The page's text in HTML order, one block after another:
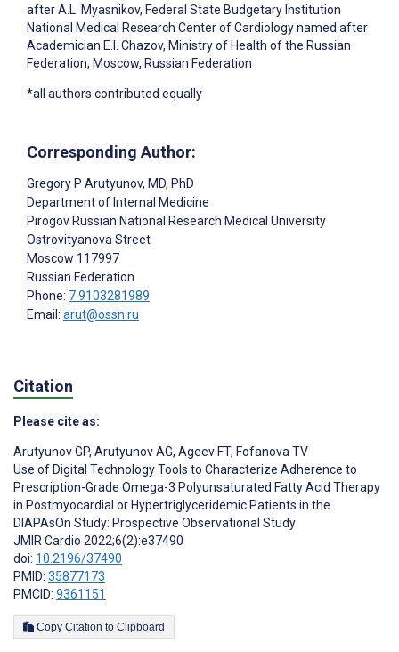
after A.L. Myasnikov, Federal State Budgetary Institution
National Medical Research Center of Cardiology named after
Academician E.I. Chazov, Ministry of Health of the Russian
Federation, Moscow, Russian Federation
*all authors contributed equally
Corresponding Author:
Gregory P Arutyunov, MD, PhD
Department of Internal Medicine
Pirogov Russian National Research Medical University
Ostrovityanova Street
Moscow 117997
Russian Federation
Phone: 7 9103281989
Email: arut@ossn.ru
Citation
Please cite as:
Arutyunov GP, Arutyunov AG, Ageev FT, Fofanova TV
Use of Digital Technology Tools to Characterize Adherence to
Prescription-Grade Omega-3 Polyunsaturated Fatty Acid Therapy
in Postmyocardial or Hypertriglyceridemic Patients in the
DIAPAsOn Study: Prospective Observational Study
JMIR Cardio 2022;6(2):e37490
doi: 10.2196/37490
PMID: 35877173
PMCID: 9361151
Copy Citation to Clipboard